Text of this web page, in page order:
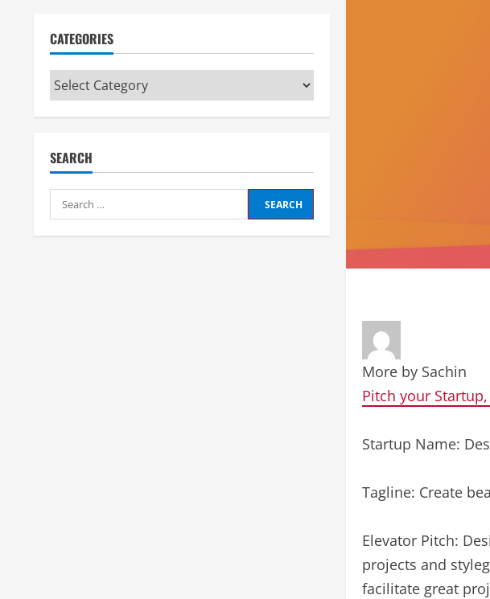
More by Sachin
Pitch your
Startup Name:
Tagline: Create
Elevator Pitch:
projects and
facilitate great
CATEGORIES
Categories
SEARCH
Search
for: